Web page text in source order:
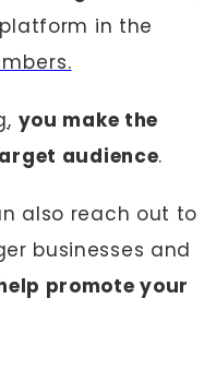
in the
, you make the
audience.
also reach out to
businesses and
promote your